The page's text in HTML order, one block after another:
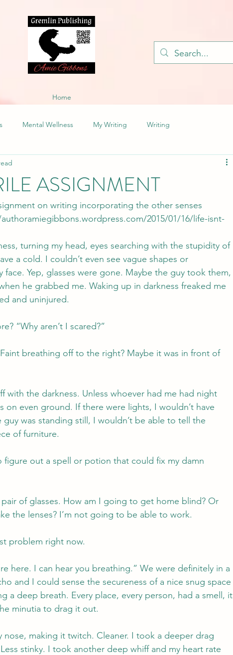
Home
Mental Wellness My Writing Writing
ASSIGNMENT
on writing incorporating the other senses
2015/01/16/life-isnt-
turning my head, eyes searching with the stupidity of
a cold. I couldn’t even see vague shapes or
Yep, glasses were gone. Maybe the guy took them,
he grabbed me. Waking up in darkness freaked me
and uninjured.
“Why aren’t I scared?”
breathing off to the right? Maybe it was in front of
with the darkness. Unless whoever had me had night
on even ground. If there were lights, I wouldn’t have
was standing still, I wouldn’t be able to tell the
of furniture.
figure out a spell or potion that could fix my damn
of glasses. How am I going to get home blind? Or
the lenses? I’m not going to be able to work.
problem right now.
here. I can hear you breathing.” We were definitely in a
and I could sense the secureness of a nice snug space
a deep breath. Every place, every person, had a smell, it
minutia to drag it out.
nose, making it twitch. Cleaner. I took a deeper drag
stinky. I took another deep whiff and my heart rate